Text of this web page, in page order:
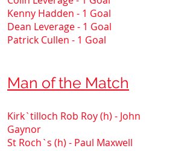
Kenny Hadden - 1 Goal
Dean Leverage - 1 Goal
Patrick Cullen - 1 Goal
Man of the Match
Kirk`tilloch Rob Roy (h) - John
Gaynor
St Roch`s (h) - Paul Maxwell